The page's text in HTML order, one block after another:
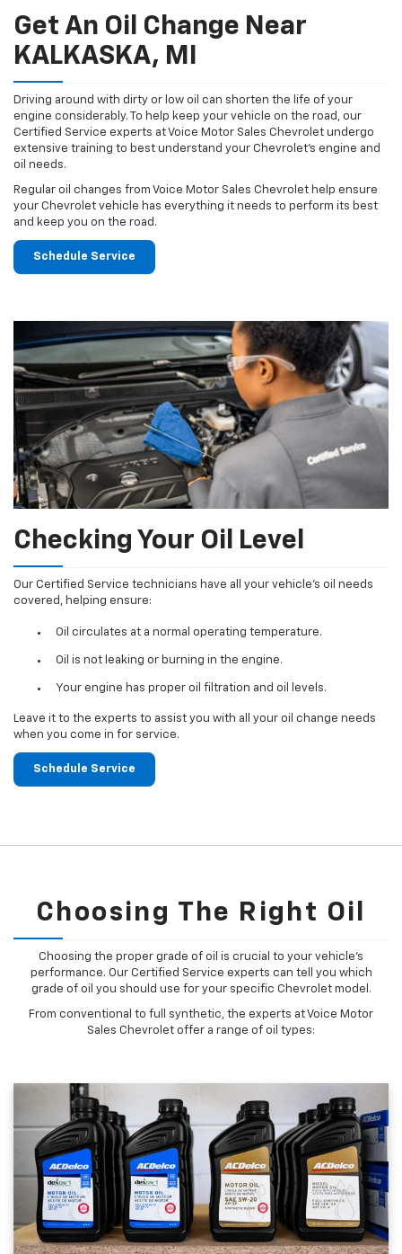
Get An Oil Change Near
KALKASKA, MI
Driving around with dirty or low oil can shorten the life of your
engine considerably. To help keep your vehicle on the road, our
Certified Service experts at Voice Motor Sales Chevrolet undergo
extensive training to best understand your Chevrolet's engine and
oil needs.
Regular oil changes from Voice Motor Sales Chevrolet help ensure
your Chevrolet vehicle has everything it needs to perform its best
and keep you on the road.
Schedule Service
Checking Your Oil Level
Our Certified Service technicians have all your vehicle's oil needs
covered, helping ensure:
Oil circulates at a normal operating temperature.
Oil is not leaking or burning in the engine.
Your engine has proper oil filtration and oil levels.
Leave it to the experts to assist you with all your oil change needs
when you come in for service.
Schedule Service
Choosing The Right Oil
Choosing the proper grade of oil is crucial to your vehicle's
performance. Our Certified Service experts can tell you which
grade of oil you should use for your specific Chevrolet model.
From conventional to full synthetic, the experts at Voice Motor
Sales Chevrolet offer a range of oil types: